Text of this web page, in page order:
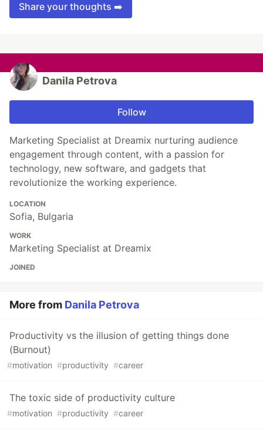
Share your thoughts ➡️
Danila Petrova
Follow
Marketing Specialist at Dreamix nurturing audience
engagement through content, with a passion for
technology, new software, and gadgets that
revolutionize the working experience.
LOCATION
Sofia, Bulgaria
WORK
Marketing Specialist at Dreamix
JOINED
More from Danila Petrova
Productivity vs the illusion of getting things done
(Burnout)
#motivation #productivity #career
The toxic side of productivity culture
#motivation #productivity #career